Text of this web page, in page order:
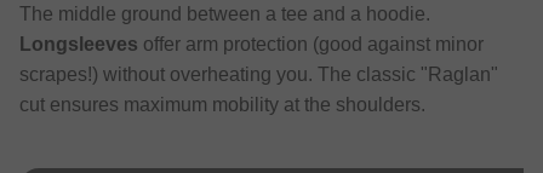
The middle ground between a tee and a hoodie.
Longsleeves offer arm protection (good against minor
scrapes!) without overheating you. The classic "Raglan"
cut ensures maximum mobility at the shoulders.